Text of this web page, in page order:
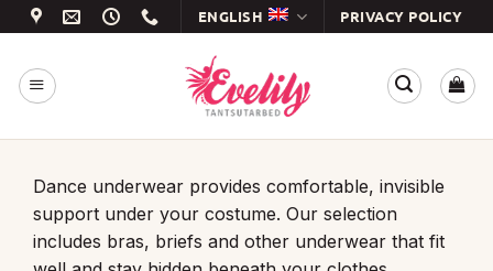
Skip
to
content
ENGLISH PRIVACY POLICY
Dance underwear provides comfortable, invisible
support under your costume. Our selection
includes bras, briefs and other underwear that fit